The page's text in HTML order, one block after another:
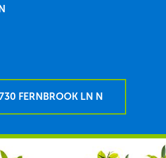
FERNBROOK LN N